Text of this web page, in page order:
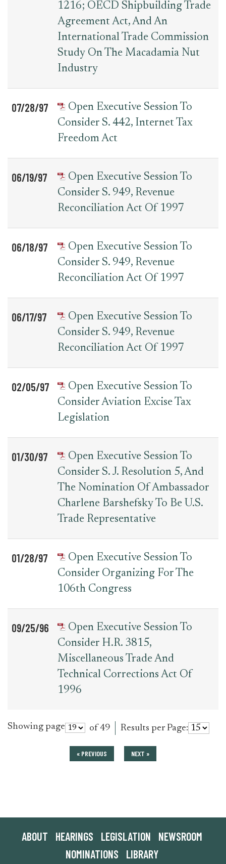
1216; OECD Shipbuilding Trade
Agreement Act, And An
International Trade Commission
Study On The Macadamia Nut
Industry
07/28/97
Open Executive Session To
Consider S. 442, Internet Tax
Freedom Act
06/19/97
Open Executive Session To
Consider S. 949, Revenue
Reconciliation Act Of 1997
06/18/97
Open Executive Session To
Consider S. 949, Revenue
Reconciliation Act Of 1997
06/17/97
Open Executive Session To
Consider S. 949, Revenue
Reconciliation Act Of 1997
02/05/97
Open Executive Session To
Consider Aviation Excise Tax
Legislation
01/30/97
Open Executive Session To
Consider S. J. Resolution 5, And
The Nomination Of Ambassador
Charlene Barshefsky To Be U.S.
Trade Representative
01/28/97
Open Executive Session To
Consider Organizing For The
106th Congress
09/25/96
Open Executive Session To
Consider H.R. 3815,
Miscellaneous Trade And
Technical Corrections Act Of
1996
Showing page of 49 Results per Page:
« PREVIOUS NEXT »
ABOUT HEARINGS LEGISLATION
NEWSROOM
NOMINATIONS
LIBRARY